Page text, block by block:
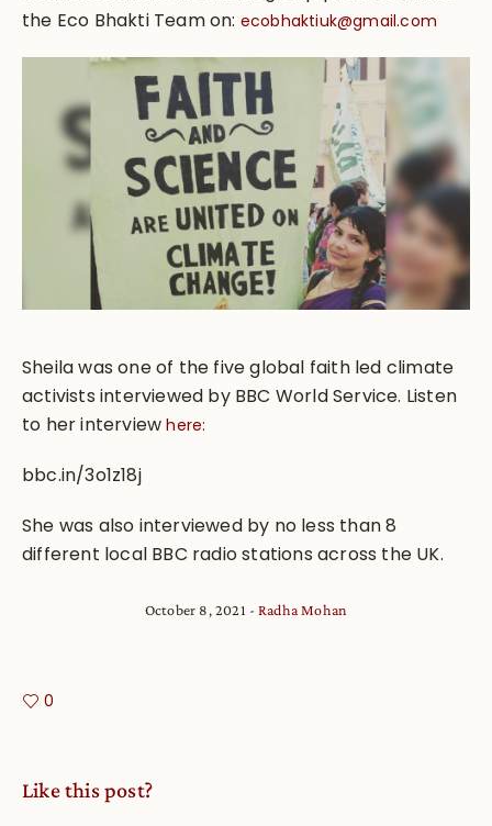
the Eco Bhakti Team on: ecobhaktiuk@gmail.com
Sheila was one of the five global faith led climate
activists interviewed by BBC World Service. Listen
to her interviewhere:
bbc.in/3o1z18j
She was also interviewed by no less than 8
different local BBC radio stations across the UK.
October 8, 2021 Radha Mohan
0
Like this post?